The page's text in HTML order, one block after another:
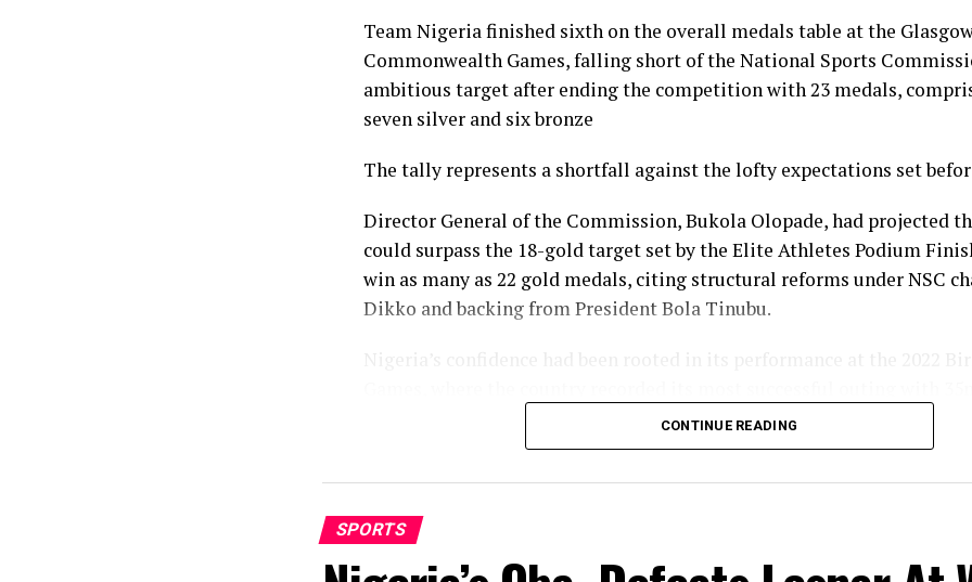
Team Nigeria finished sixth on the overall medals table at the
Commonwealth Games, falling short of the National Sports
ambitious target after ending the competition with 23 medals,
seven silver and six bronze
The tally represents a shortfall against the lofty expectations set
Director General of the Commission, Bukola Olopade, had projected
could surpass the 18-gold target set by the Elite Athletes Podium
win as many as 22 gold medals, citing structural reforms under NSC
Dikko and backing from President Bola Tinubu.
comprising 12 gold, nine silver and 14 bronze, to finish seventh overall.
Birmingham, Team Nigeria’s campaign in Glasgow nonetheless
CONTINUE READING
SPORTS